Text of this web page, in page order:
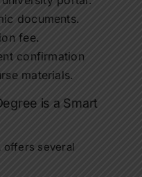
documents.
fee.
confirmation
materials.
is a Smart
offers several